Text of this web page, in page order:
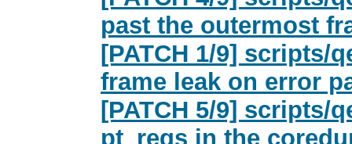
past the outermost
[PATCH 1/9] scripts/
frame leak on error
[PATCH 5/9] scripts/
pt_regs in the